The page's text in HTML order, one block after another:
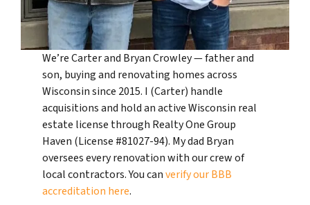
We’re Carter and Bryan Crowley — father and
son, buying and renovating homes across
Wisconsin since 2015. I (Carter) handle
acquisitions and hold an active Wisconsin real
estate license through Realty One Group
Haven (License #81027-94). My dad Bryan
oversees every renovation with our crew of
local contractors. You canverify our BBB
accreditation here.